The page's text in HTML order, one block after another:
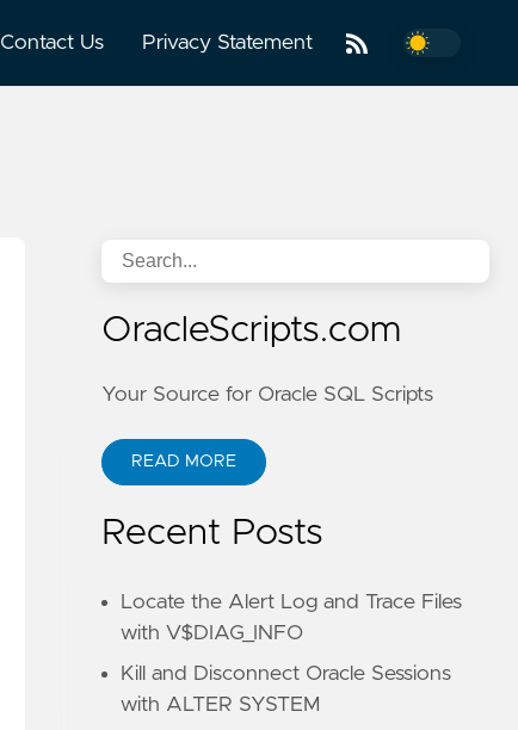
Contact Us Privacy Statement
OracleScripts.com
Your Source for Oracle SQL Scripts
READ MORE
Recent Posts
Locate the Alert Log and Trace Files
with V$DIAG_INFO
Kill and Disconnect Oracle Sessions
with ALTER SYSTEM